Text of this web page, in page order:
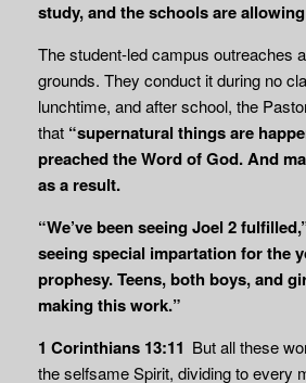
study, and the schools are
The student-led campus outreaches
grounds. They conduct it during no
lunchtime, and after school, the
that “supernatural things are
preached the Word of God. And
as a result.
“We’ve been seeing Joel 2
seeing special impartation for the
prophesy. Teens, both boys, and
making this work.”
1 Corinthians 13:11 But all these
the selfsame Spirit, dividing to every